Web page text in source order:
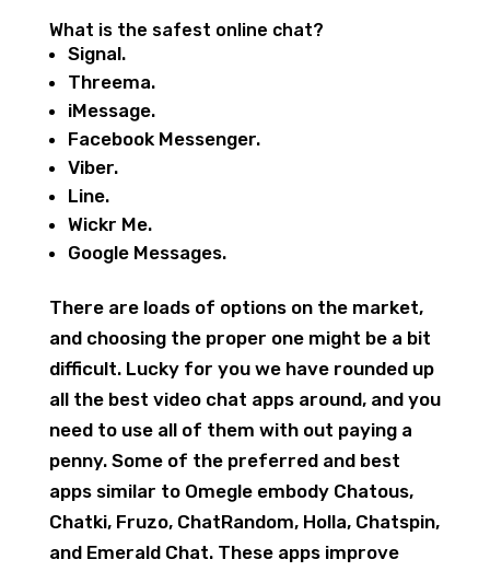
What is the safest online chat?
Signal.
Threema.
iMessage.
Facebook Messenger.
Viber.
Line.
Wickr Me.
Google Messages.
There are loads of options on the market,
and choosing the proper one might be a bit
difficult. Lucky for you we have rounded up
all the best video chat apps around, and you
need to use all of them with out paying a
penny. Some of the preferred and best
apps similar to Omegle embody Chatous,
Chatki, Fruzo, ChatRandom, Holla, Chatspin,
and Emerald Chat. These apps improve